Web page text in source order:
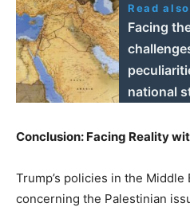
Read
Facing
national
Conclusion: Facing Reality
Trump’s policies in the
concerning the Palestinian